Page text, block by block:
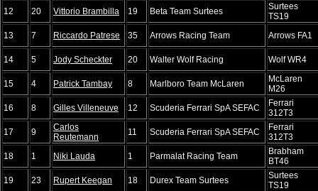
12
20 Vittorio Brambilla 19 Beta Team Surtees
Surtees
TS19
13
7 Riccardo Patrese 35 Arrows Racing Team Arrows FA1
14 5 Jody Scheckter 20 Walter Wolf Racing Wolf WR4
15 4 Patrick Tambay 8 Marlboro Team McLaren
McLaren
M26
16
8 Gilles Villeneuve 12 Scuderia Ferrari SpA SEFAC
Ferrari
312T3
17
9
Carlos
Reutemann
11 Scuderia Ferrari SpA SEFAC
Ferrari
312T3
18
1 Niki Lauda 1 Parmalat Racing Team
Brabham
BT46
19
23 Rupert Keegan 18 Durex Team Surtees
Surtees
TS19